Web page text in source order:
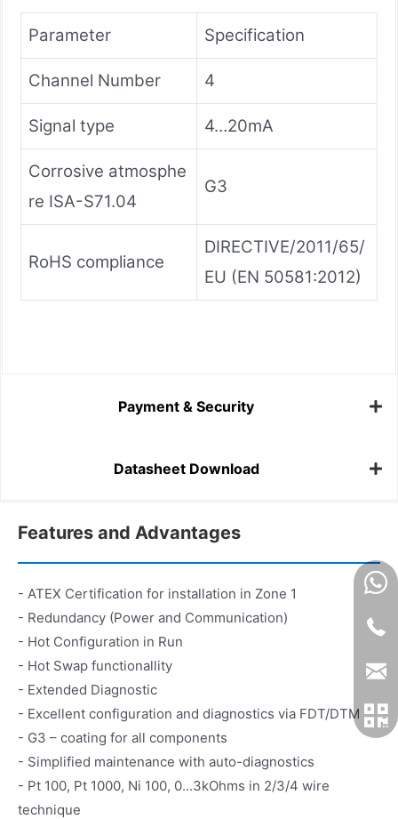
Parameter Specification
Channel Number 4
Signal type 4…20mA
Corrosive atmosphe
re ISA-S71.04
G3
RoHS compliance
DIRECTIVE/2011/65/
EU (EN 50581:2012)
Payment & Security
Datasheet Download
Features and Advantages
- ATEX Certification for installation in Zone 1
- Redundancy (Power and Communication)
- Hot Configuration in Run
- Hot Swap functionallity
- Extended Diagnostic
- Excellent configuration and diagnostics via FDT/DTM
- G3 – coating for all components
- Simplified maintenance with auto-diagnostics
- Pt 100, Pt 1000, Ni 100, 0...3kOhms in 2/3/4 wire
technique